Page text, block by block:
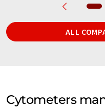
ALL
Cytometers